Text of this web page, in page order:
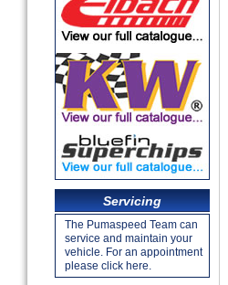
Servicing
The Pumaspeed Team can
service and maintain your
vehicle. For an appointment
please click here.